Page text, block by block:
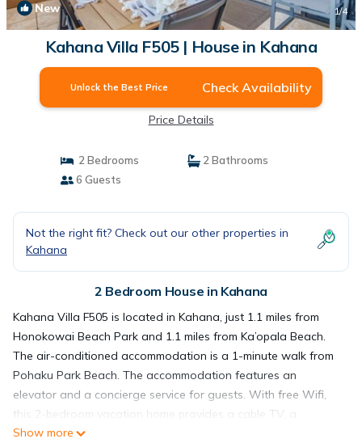
New 1/4
Kahana Villa F505 | House in Kahana
Unlock the Best Price Check Availability
Price Details
2 Bedrooms
2 Bathrooms
6 Guests
Not the right fit? Check out our other properties in
Kahana
2 Bedroom House in Kahana
Kahana Villa F505 is located in Kahana, just 1.1 miles from
Honokowai Beach Park and 1.1 miles from Ka’opala Beach.
The air-conditioned accommodation is a 1-minute walk from
Pohaku Park Beach. The accommodation features an
elevator and a concierge service for guests. With free Wifi,
this 2-bedroom vacation home provides a cable TV, a
washing machine, and a fully equipped kitchen with a
Show more